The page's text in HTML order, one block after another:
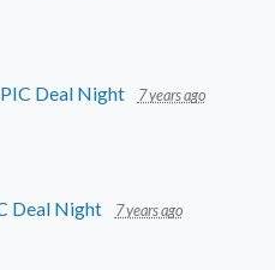
Deal Night 7 years ago
Deal Night 7 years ago